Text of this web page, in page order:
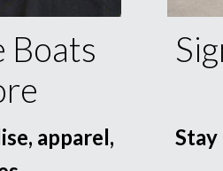
Boats
apparel,